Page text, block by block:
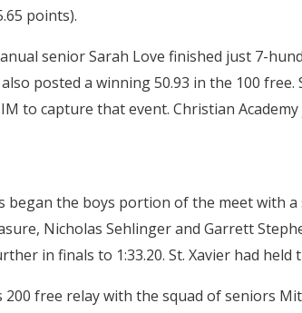
points).
senior Sarah Love finished just 7-
also posted a winning 50.93 in the 100
to capture that event. Christian
began the boys portion of the meet with
Nicholas Sehlinger and Garrett
in finals to 1:33.20. St. Xavier had held
200 free relay with the squad of seniors